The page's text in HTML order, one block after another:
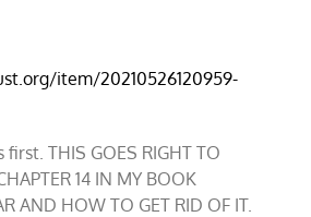
item/20210526120959-
THIS GOES RIGHT TO
14 IN MY BOOK
AND HOW TO GET RID OF IT.